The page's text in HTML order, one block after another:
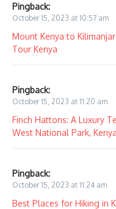
Pingback:
October 15, 2023 at 10:57 am
Mount Kenya to
Tour Kenya
Pingback:
October 15, 2023 at 11:20 am
Finch Hattons: A Luxury
West National Park,
Pingback:
October 15, 2023 at 11:24 am
Best Places for Hiking in